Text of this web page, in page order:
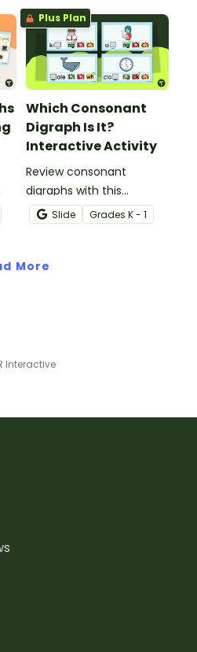
Plus Plan
Which Consonant
Digraph Is It?
Interactive Activity
Review consonant
digraphs with this
comprehensive drag-
and-drop interactive
Slide Grades K - 1
More
Interactive